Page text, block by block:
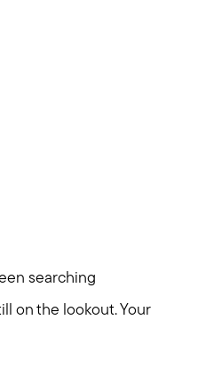
searching
on the lookout. Your